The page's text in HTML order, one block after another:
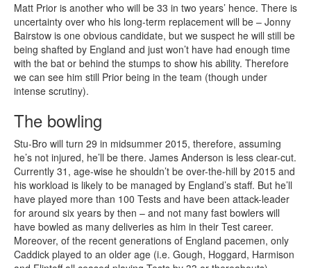
Matt Prior is another who will be 33 in two years’ hence. There is
uncertainty over who his long-term replacement will be – Jonny
Bairstow is one obvious candidate, but we suspect he will still be
being shafted by England and just won’t have had enough time
with the bat or behind the stumps to show his ability. Therefore
we can see him still Prior being in the team (though under
intense scrutiny).
The bowling
Stu-Bro will turn 29 in midsummer 2015, therefore, assuming
he’s not injured, he’ll be there. James Anderson is less clear-cut.
Currently 31, age-wise he shouldn’t be over-the-hill by 2015 and
his workload is likely to be managed by England’s staff. But he’ll
have played more than 100 Tests and have been attack-leader
for around six years by then – and not many fast bowlers will
have bowled as many deliveries as him in their Test career.
Moreover, of the recent generations of England pacemen, only
Caddick played to an older age (i.e. Gough, Hoggard, Harmison